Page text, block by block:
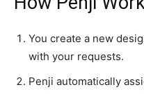
You create a new
with your requests.
Penji automatically